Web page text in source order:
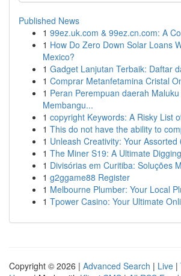
Published News
1 99ez.uk.com & 99ez.cn.com: A
1 How Do Zero Down Solar Loans
Mexico?
1 Gadget Lanjutan Terbaik: Daftar
1 Comprar Metanfetamina Cristal
1 Peran Perempuan daerah
Membangu...
1 copyright Keywords: A Risky List
1 This do not have the ability to
1 Unleash Creativity: Your
1 The Miner S19: A Ultimate
1 Divisórias em Curitiba: Soluções
1 g2ggame88 Register
1 Melbourne Plumber: Your Local
1 Tpower Casino: Your Ultimate
Copyright © 2026 | Advanced Search | Live |